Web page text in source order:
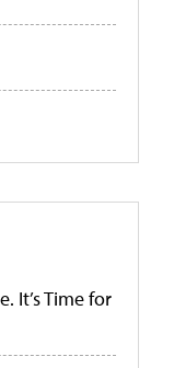
It’s Time for